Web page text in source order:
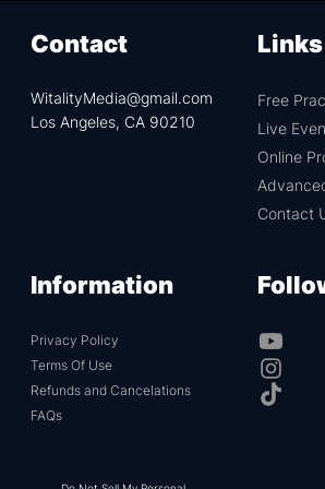
that it has nothing to do with demons (it's
the teachings of Jesus Christ.
Contact
WitalityMedia@gmail.com
Los Angeles, CA 90210
Links
Free
Live
Online
Contact
Information
Privacy Policy
Terms Of Use
Refunds and Cancelations
FAQs